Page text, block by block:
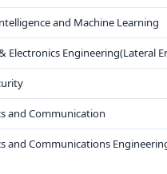
and Machine Learning
Electronics Engineering(Lateral
and Communication
and Communications